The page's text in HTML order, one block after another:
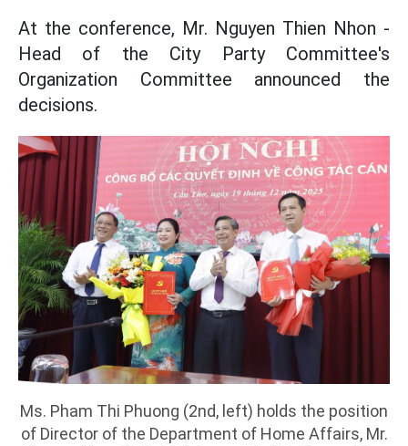
At the conference, Mr. Nguyen Thien Nhon -
Head of the City Party Committee's
Organization Committee announced the
decisions.
Ms. Pham Thi Phuong (2nd, left) holds the position
of Director of the Department of Home Affairs, Mr.